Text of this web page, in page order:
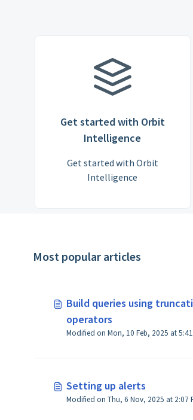
Get started with Orbit
Intelligence
Get started with Orbit
Intelligence
Most popular articles
Build queries using
operators
Modified on Mon, 10
Setting up alerts
Modified on Thu, 6 Nov,